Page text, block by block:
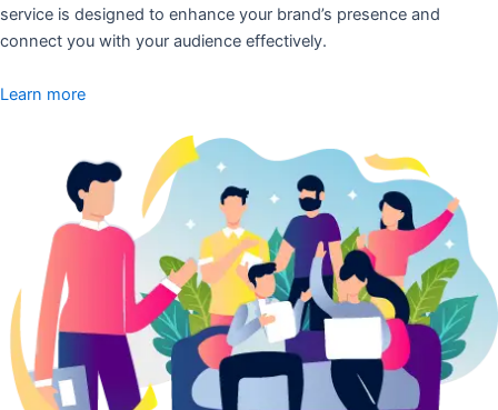
service is designed to enhance your brand’s presence and
connect you with your audience effectively.
Learn more